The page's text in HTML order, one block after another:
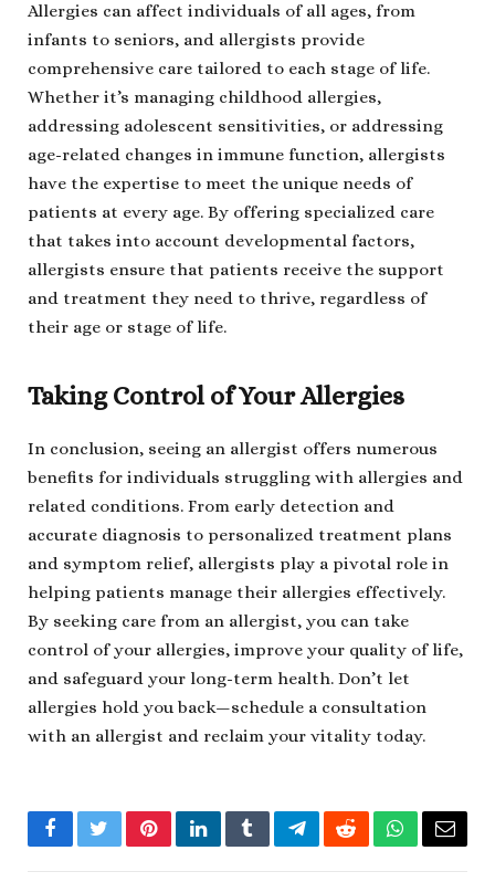
Allergies can affect individuals of all ages, from
infants to seniors, and allergists provide
comprehensive care tailored to each stage of life.
Whether it’s managing childhood allergies,
addressing adolescent sensitivities, or addressing
age-related changes in immune function, allergists
have the expertise to meet the unique needs of
patients at every age. By offering specialized care
that takes into account developmental factors,
allergists ensure that patients receive the support
and treatment they need to thrive, regardless of
their age or stage of life.
Taking Control of Your Allergies
In conclusion, seeing an allergist offers numerous
benefits for individuals struggling with allergies and
related conditions. From early detection and
accurate diagnosis to personalized treatment plans
and symptom relief, allergists play a pivotal role in
helping patients manage their allergies effectively.
By seeking care from an allergist, you can take
control of your allergies, improve your quality of life,
and safeguard your long-term health. Don’t let
allergies hold you back—schedule a consultation
with an allergist and reclaim your vitality today.
FacebookTwitterPinterestLinkedInTumblrTelegramRedditWhatsApp
Email